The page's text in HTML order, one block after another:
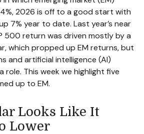
2026 is off to a good start with
7% year to date. Last year’s near
500 return was driven mostly by a
which propped up EM returns, but
and artificial intelligence (AI)
role. This week we highlight five
up to EM.
Looks Like It
Lower